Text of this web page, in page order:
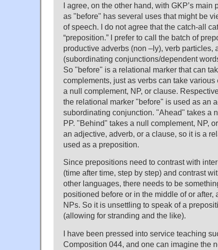
I agree, on the other hand, with GKP’s main
as "before" has several uses that might be
of speech. I do not agree that the catch-all
“preposition.” I prefer to call the batch of
productive adverbs (non –ly), verb particles,
(subordinating conjunctions/dependent
So "before" is a relational marker that can
complements, just as verbs can take various
a null complement, NP, or clause.
the relational marker "before" is used as an
subordinating conjunction. "Ahead" takes a
PP. "Behind" takes a null complement, NP,
an adjective, adverb, or a clause, so it is a
used as a preposition.
Since prepositions need to contrast with
(time after time, step by step) and contrast
other languages, there needs to be
positioned before or in the middle of or after,
NPs. So it is unsettling to speak of a
(allowing for stranding and the like).
I have been pressed into service teaching
Composition 044, and one can imagine the